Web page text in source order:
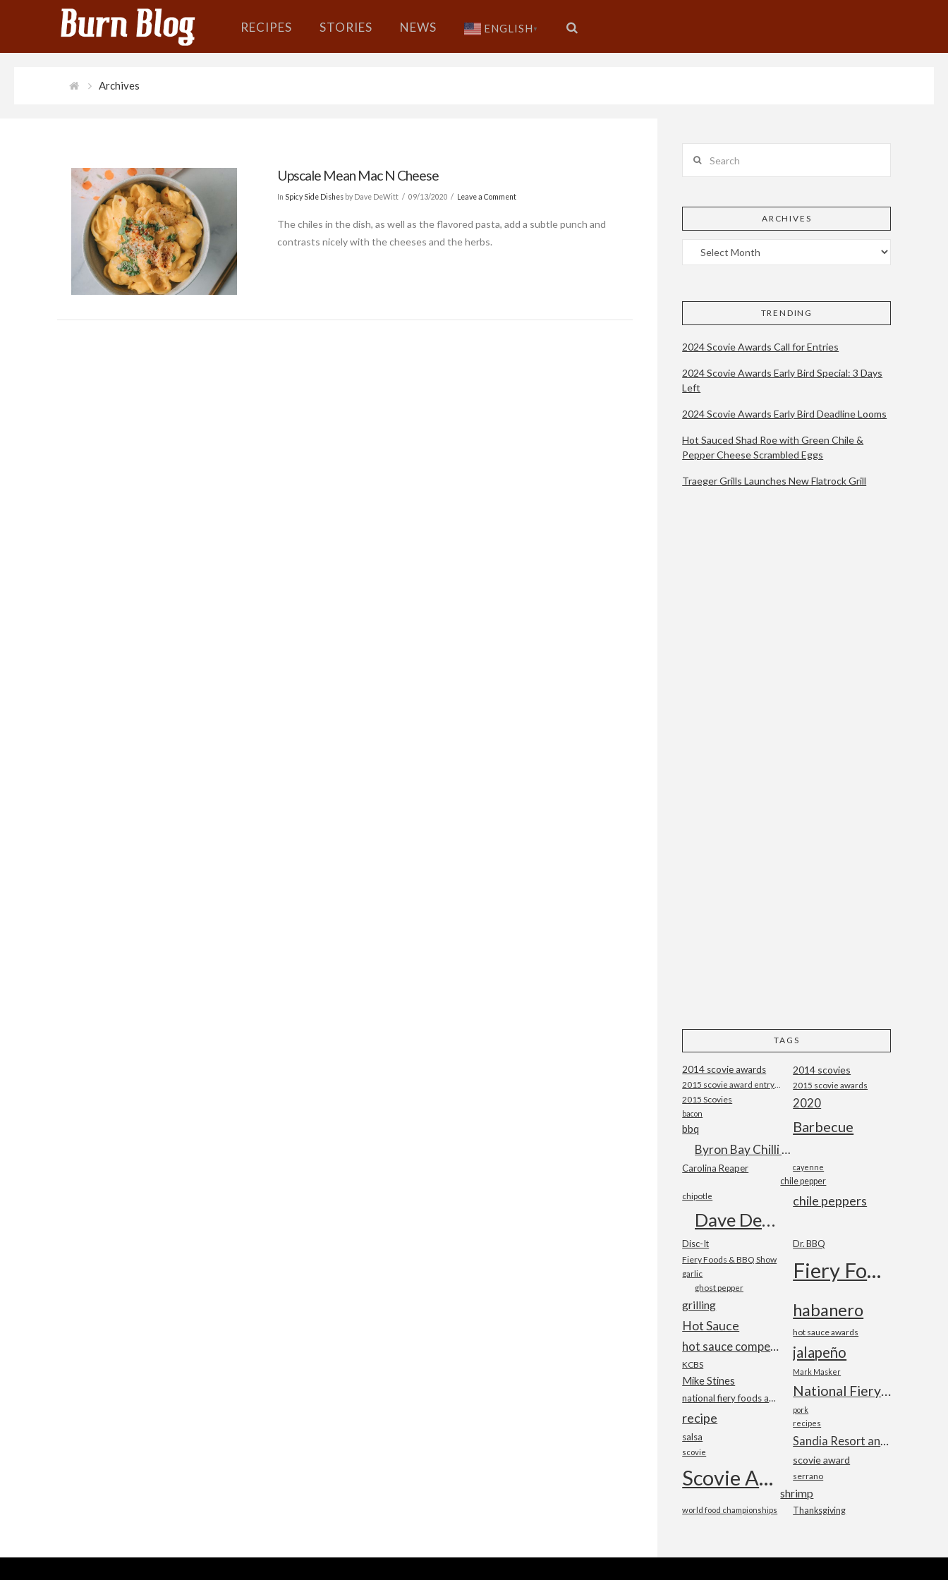
RECIPES STORIES NEWS ENGLISH ▼
Archives
Upscale Mean Mac N Cheese
In Spicy Side Dishes by Dave DeWitt 09/13/2020 Leave a Comment
The chiles in the dish, as well as the flavored pasta, add a subtle punch and
contrasts nicely with the cheeses and the herbs.
ARCHIVES
TRENDING
2024 Scovie Awards Call for Entries
2024 Scovie Awards Early Bird Special: 3 Days
Left
2024 Scovie Awards Early Bird Deadline Looms
Hot Sauced Shad Roe with Green Chile &
Pepper Cheese Scrambled Eggs
Traeger Grills Launches New Flatrock Grill
TAGS
2014 scovie awards 2014 scovies
2015 scovie awards
2015 Scovies 2020
bacon
Barbecue
bbq
Byron Bay Chilli Co
Carolina Reaper cayenne
chile pepper
chile peppers
chipotle
Dave DeWitt
Disc-It Dr. BBQ
Fiery Foods & BBQ Show Fiery Foods Show
garlic
ghost pepper
grilling habanero
Hot Sauce hot sauce awards
hot sauce competition jalapeño
KCBS
Mark Masker
Mike Stines
National Fiery Foods & BBQ Show
national fiery foods and barbecue show
pork
recipe recipes
salsa Sandia Resort and Casino
scovie
scovie award
Scovie Awards serrano
shrimp
Thanksgiving
world food championships